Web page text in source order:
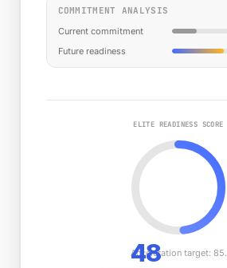
COMMITMENT ANALYSIS
Current commitment
Future readiness
ELITE READINESS SCORE
48
Acceleration target: 85.